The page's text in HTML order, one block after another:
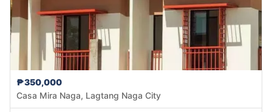
₱350,000
Casa Mira Naga, Lagtang Naga City